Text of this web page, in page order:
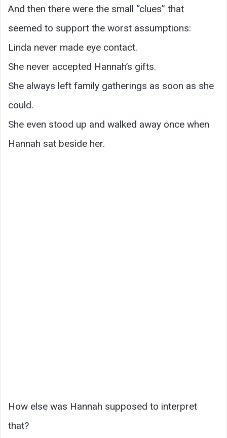
And then there were the small “clues” that
seemed to support the worst assumptions:
Linda never made eye contact.
She never accepted Hannah’s gifts.
She always left family gatherings as soon as she
could.
She even stood up and walked away once when
Hannah sat beside her.
How else was Hannah supposed to interpret
that?